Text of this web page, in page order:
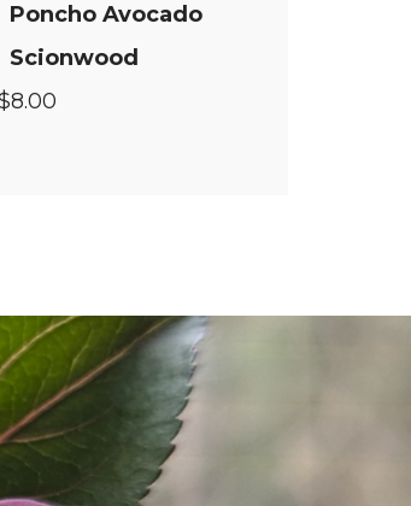
Poncho Avocado
Scionwood